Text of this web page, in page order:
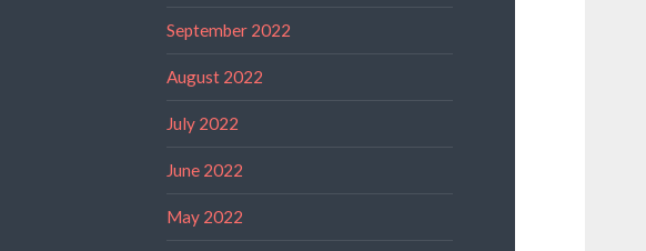
September 2022
August 2022
July 2022
June 2022
May 2022